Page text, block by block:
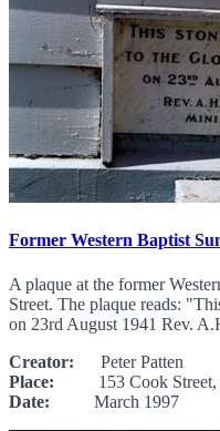
Former Western Baptist
A plaque at the former
Street. The plaque reads:
on 23rd August 1941 Rev.
Creator: Peter Patten
Place: 153 Cook Street,
Date: March 1997